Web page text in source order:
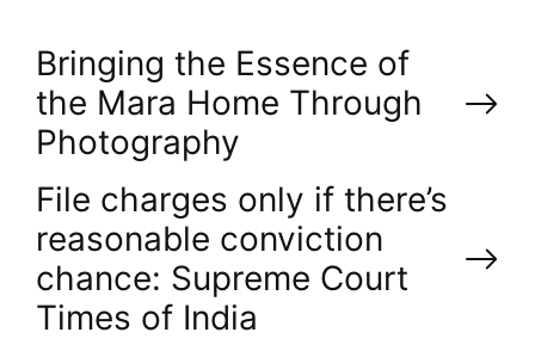
P
o
s
t
n
Bringing the Essence of
the Mara Home Through
Photography
File charges only if there’s
reasonable conviction
chance: Supreme Court​
Times of India